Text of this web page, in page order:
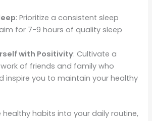
: Prioritize a consistent sleep
for 7-9 hours of quality sleep
with Positivity: Cultivate a
of friends and family who
inspire you to maintain your healthy
healthy habits into your daily routine,